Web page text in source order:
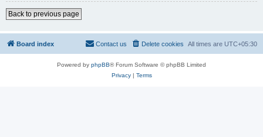
Back to previous page
Board index All times are UTC+05:30
Delete cookies
Contact us
Powered by phpBB® Forum Software © phpBB Limited
Privacy| Terms